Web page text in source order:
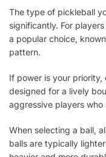
The type of pickleball
significantly. For
a popular choice,
pattern.
If power is your
designed for a lively
aggressive players
When selecting a ball,
balls are typically